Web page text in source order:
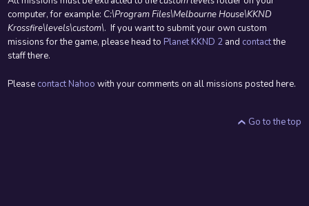
computer, for example: C:\Program Files\Melbourne House\KKND
Krossfire\levels\custom\. If you want to submit your own custom
missions for the game, please head to Planet KKND 2 and contactthe
staff there.
Please contact Nahoo with your comments on all missions posted here.
Go to the top